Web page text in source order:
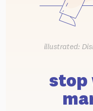
illustrated:
stop